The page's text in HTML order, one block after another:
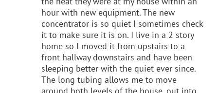
hour with new equipment. The new
concentrator is so quiet I sometimes check
it to make sure it is on. I live in a 2 story
home so I moved it from upstairs to a
front hallway downstairs and have been
sleeping better with the quiet ever since.
The long tubing allows me to move
around both levels of the house, out into